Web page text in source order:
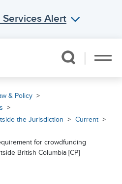
Services Alert
& Policy
the Jurisdiction
Current
for crowdfunding
British Columbia [CP]